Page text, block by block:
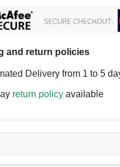
and return policies
Delivery from 1 to 5
return policy available